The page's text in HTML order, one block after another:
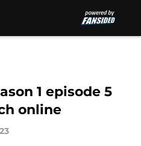
1 episode 5
online